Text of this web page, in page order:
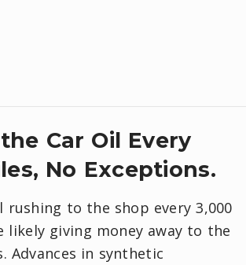
Car Oil Every
No Exceptions.
rushing to the shop every 3,000
likely giving money away to the
Advances in synthetic